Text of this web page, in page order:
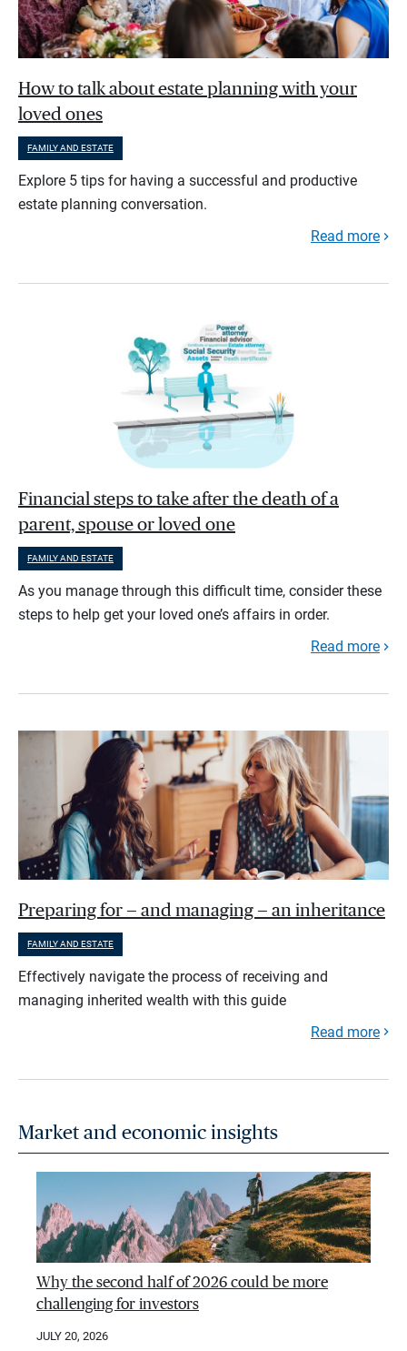
How to talk about estate planning with your
loved ones
FAMILY AND ESTATE
Explore 5 tips for having a successful and productive
estate planning conversation.
Read more
Financial steps to take after the death of a
parent, spouse or loved one
FAMILY AND ESTATE
As you manage through this difficult time, consider these
steps to help get your loved one’s affairs in order.
Read more
Preparing for — and managing — an inheritance
FAMILY AND ESTATE
Effectively navigate the process of receiving and
managing inherited wealth with this guide
Read more
Market and economic insights
Why the second half of 2026 could be more
challenging for investors
JULY 20, 2026